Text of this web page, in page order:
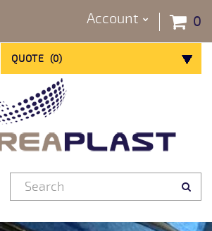
0
Account
QUOTE (0)